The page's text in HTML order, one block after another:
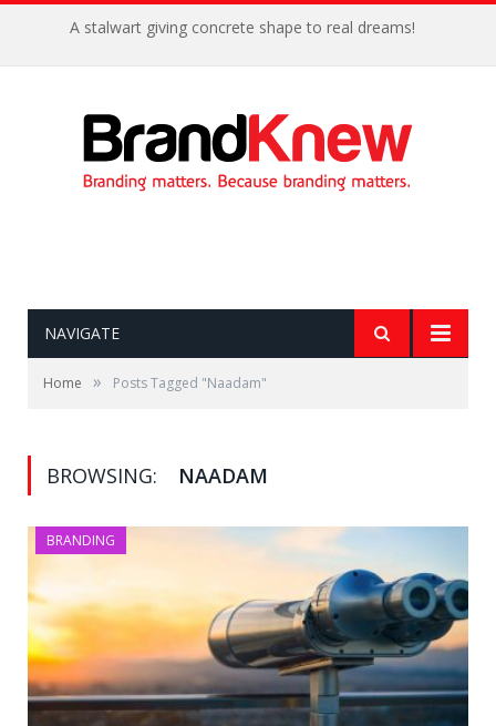
A stalwart giving concrete shape to real dreams!
NAVIGATE
Home » Posts Tagged "Naadam"
BROWSING: NAADAM
BRANDING